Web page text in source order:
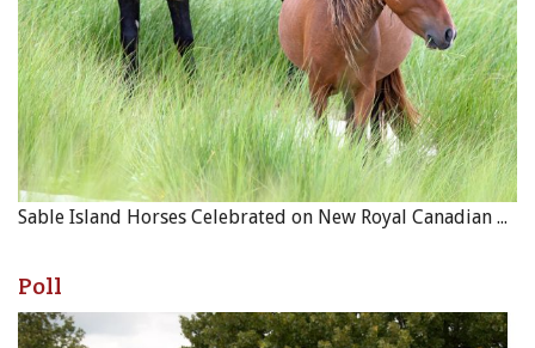
Sable Island Horses Celebrated on New Royal Canadian Mint Coin
Poll